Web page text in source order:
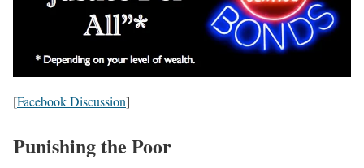
[Facebook Discussion]
Punishing the Poor